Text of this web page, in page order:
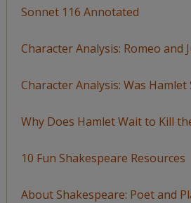
Sonnet 116 Annotated
Character Analysis: Romeo and
Character Analysis: Was Hamlet
Why Does Hamlet Wait to Kill
10 Fun Shakespeare Resources
About Shakespeare: Poet and